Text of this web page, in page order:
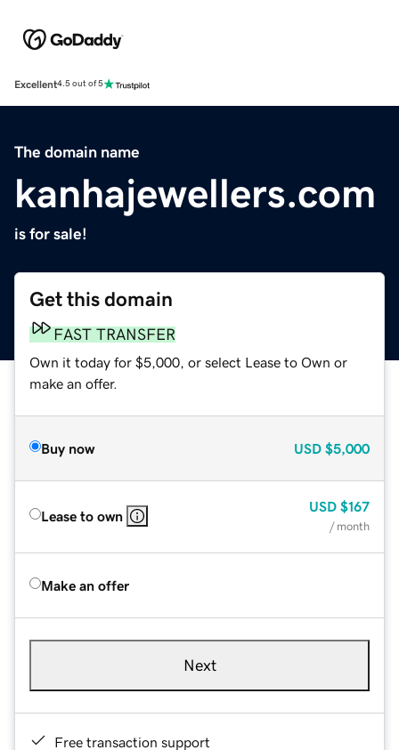
Excellent4.5 out of 5
The domain name
kanhajewellers.com
is for sale!
Get this domain
FAST TRANSFER
Own it today for $5,000, or select Lease to Own or
make an offer.
Buy now USD $5,000
Lease to own
USD $167
/ month
Make an offer
Next
Free transaction support